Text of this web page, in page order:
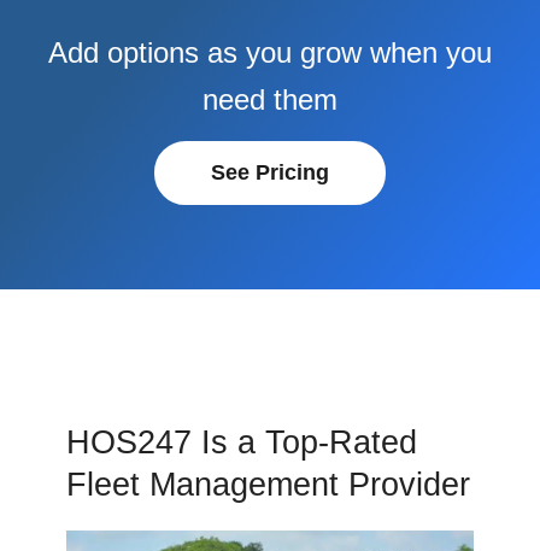
Add options as you grow when you
need them
See Pricing
HOS247 Is a Top-Rated
Fleet Management Provider